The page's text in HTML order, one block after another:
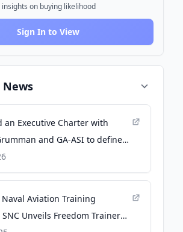
on buying likelihood
Sign In to View
News
an Executive Charter with
and GA-ASI to define
in pursuit of the U.S.
program. - Sierra Nevada
Aviation Training
SNC Unveils Freedom Trainer